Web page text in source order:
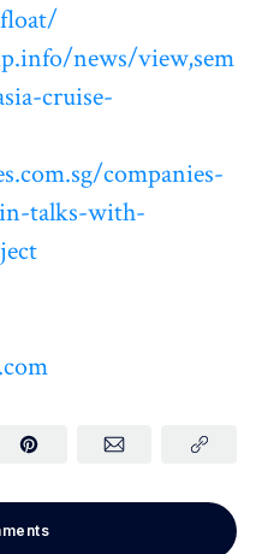
news/view,sem
cruise-
companies-
talks-with-